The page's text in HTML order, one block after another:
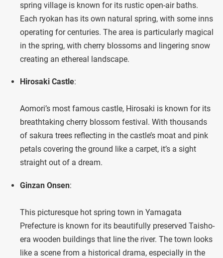
spring village is known for its rustic open-air baths.
Each ryokan has its own natural spring, with some inns
operating for centuries. The area is particularly magical
in the spring, with cherry blossoms and lingering snow
creating an ethereal landscape.
Hirosaki Castle:
Aomori’s most famous castle, Hirosaki is known for its
breathtaking cherry blossom festival. With thousands
of sakura trees reflecting in the castle’s moat and pink
petals covering the ground like a carpet, it’s a sight
straight out of a dream.
Ginzan Onsen:
This picturesque hot spring town in Yamagata
Prefecture is known for its beautifully preserved Taisho-
era wooden buildings that line the river. The town looks
like a scene from a historical drama, especially in the